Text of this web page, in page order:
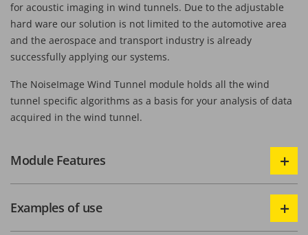
for acoustic imaging in wind tunnels. Due to the adjustable
hard ware our solution is not limited to the automotive area
and the aerospace and transport industry is already
successfully applying our systems.
The NoiseImage Wind Tunnel module holds all the wind
tunnel specific algorithms as a basis for your analysis of data
acquired in the wind tunnel.
Module Features
Examples of use